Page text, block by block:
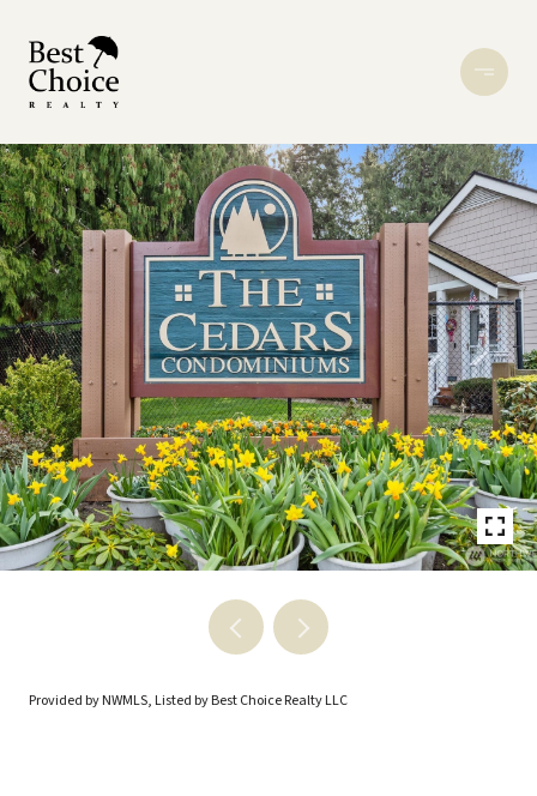
Provided by NWMLS, Listed by Best Choice Realty LLC